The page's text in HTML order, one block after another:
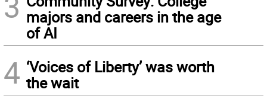
majors and careers in the age
of AI
4 ‘Voices of Liberty’ was worth
the wait